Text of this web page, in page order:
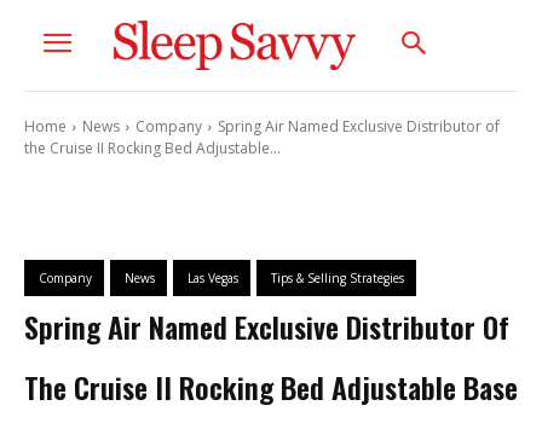
Home News Company
Spring Air Named Exclusive Distributor of
the Cruise II Rocking Bed Adjustable...
Company News Las Vegas Tips & Selling Strategies
Spring Air Named Exclusive Distributor Of
The Cruise II Rocking Bed Adjustable Base